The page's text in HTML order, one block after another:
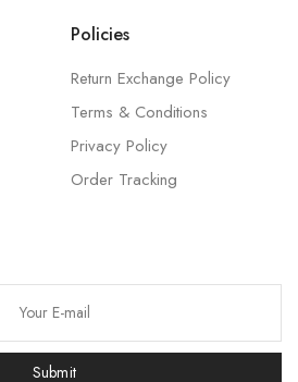
Policies
Return Exchange Policy
Terms & Conditions
Privacy Policy
Order Tracking
Submit